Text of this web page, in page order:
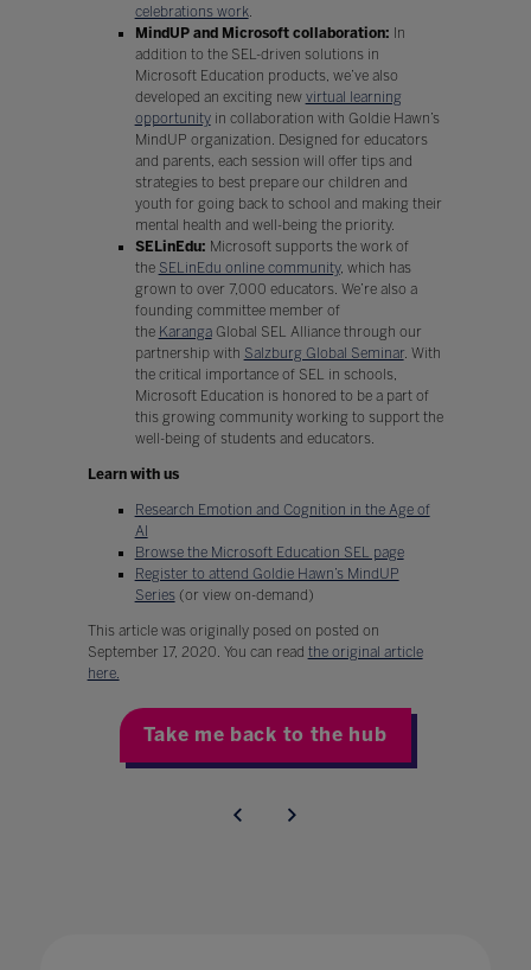
celebrations work.
MindUP and Microsoft collaboration: In
addition to the SEL-driven solutions in
Microsoft Education products, we’ve also
developed an exciting new virtual learning
opportunityin collaboration with Goldie Hawn’s
MindUP organization. Designed for educators
and parents, each session will offer tips and
strategies to best prepare our children and
youth for going back to school and making their
mental health and well-being the priority.
SELinEdu: Microsoft supports the work of
the SELinEdu online community, which has
grown to over 7,000 educators. We’re also a
founding committee member of
the KarangaGlobal SEL Alliance through our
partnership with Salzburg Global Seminar. With
the critical importance of SEL in schools,
Microsoft Education is honored to be a part of
this growing community working to support the
well-being of students and educators.
Learn with us
Research Emotion and Cognition in the Age of
AI
Browse the Microsoft Education SEL page
Register to attend Goldie Hawn’s MindUP
Series(or view on-demand)
This article was originally posed on posted on
September 17, 2020. You can read the original article
here.
Take me back to the hub